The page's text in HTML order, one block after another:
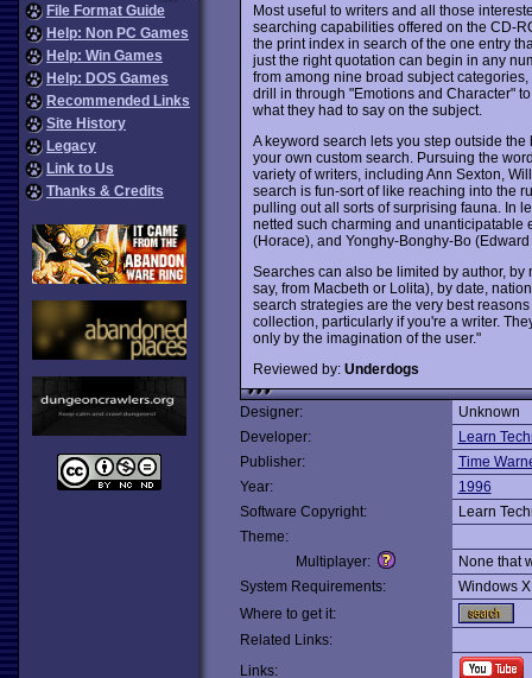
File Format Guide
Help: Non PC Games
Help: Win Games
Help: DOS Games
Recommended Links
Site History
Legacy
Link to Us
Thanks & Credits
Most useful to writers and all those
searching capabilities offered on the CD-
the print index in search of the one entry
just the right quotation can begin in any
from among nine broad subject
drill in through "Emotions and Character"
what they had to say on the subject.
A keyword search lets you step outside
your own custom search. Pursuing the
variety of writers, including Ann Sexton,
search is fun-sort of like reaching into the
pulling out all sorts of surprising fauna. In
netted such charming and
(Horace), and Yonghy-Bonghy-Bo (Edward
Searches can also be limited by author,
say, from Macbeth or Lolita), by date,
search strategies are the very best
collection, particularly if you're a writer.
only by the imagination of the user."
Reviewed by: Underdogs
Designer:
Unknown
Developer:
Learn
Publisher:
Time
Year:
1996
Software Copyright:
Learn
Theme:
Multiplayer:
None that
System Requirements:
Windows
Where to get it:
Related Links:
Links: